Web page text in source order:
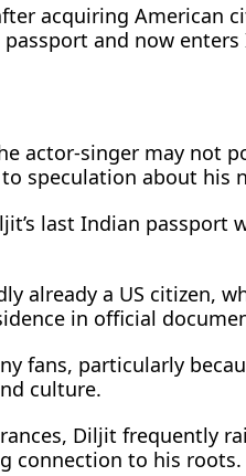
acquiring American
and now enters
actor-singer may not
speculation about his
last Indian passport
already a US citizen,
in official
fans, particularly
culture.
Diljit frequently
connection to his roots.